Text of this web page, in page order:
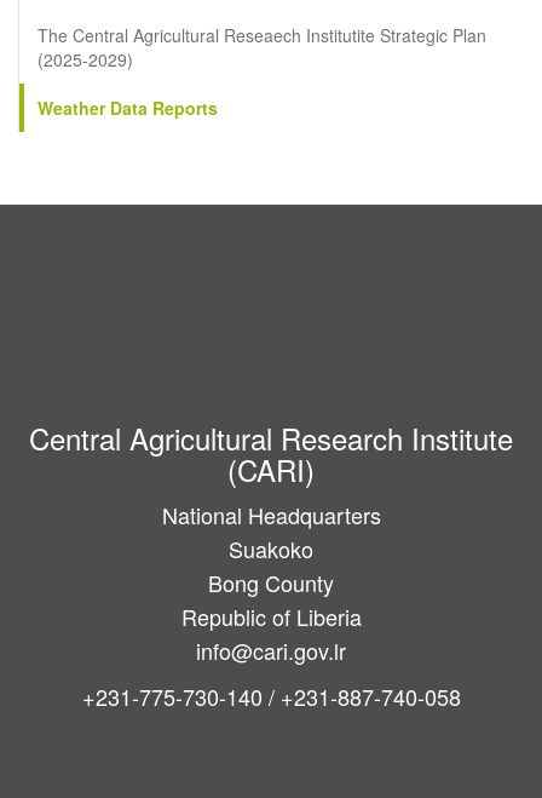
The Central Agricultural Reseaech Institutite Strategic Plan
(2025-2029)
Weather Data Reports
Central Agricultural Research Institute
(CARI)
National Headquarters
Suakoko
Bong County
Republic of Liberia
info@cari.gov.lr
+231-775-730-140 / +231-887-740-058